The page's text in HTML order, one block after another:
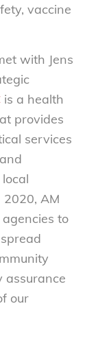
vaccine
with Jens
is a health
provides
services
2020, AM
to
assurance
our